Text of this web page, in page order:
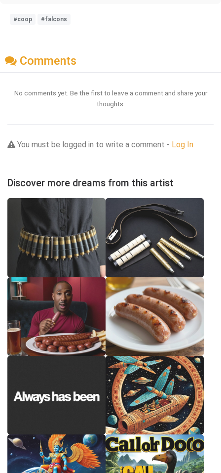
#coop #falcons
Comments
No comments yet. Be the first to leave a comment and share your
thoughts.
You must be logged in to write a comment - Log In
Discover more dreams from this artist